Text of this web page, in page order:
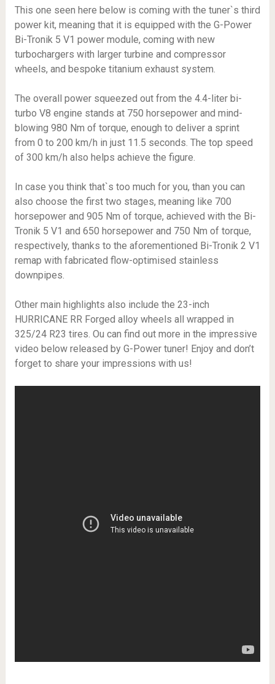
This one seen here below is coming with the tuner`s third
power kit, meaning that it is equipped with the G-Power
Bi-Tronik 5 V1 power module, coming with new
turbochargers with larger turbine and compressor
wheels, and bespoke titanium exhaust system.
The overall power squeezed out from the 4.4-liter bi-
turbo V8 engine stands at 750 horsepower and mind-
blowing 980 Nm of torque, enough to deliver a sprint
from 0 to 200 km/h in just 11.5 seconds. The top speed
of 300 km/h also helps achieve the figure.
In case you think that`s too much for you, than you can
also choose the first two stages, meaning like 700
horsepower and 905 Nm of torque, achieved with the Bi-
Tronik 5 V1 and 650 horsepower and 750 Nm of torque,
respectively, thanks to the aforementioned Bi-Tronik 2 V1
remap with fabricated flow-optimised stainless
downpipes.
Other main highlights also include the 23-inch
HURRICANE RR Forged alloy wheels all wrapped in
325/24 R23 tires. Ou can find out more in the impressive
video below released by G-Power tuner! Enjoy and don’t
forget to share your impressions with us!